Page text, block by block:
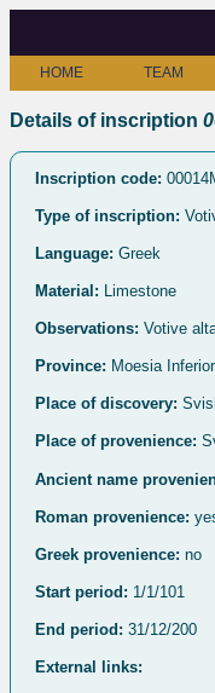
HOME TEAM
Details of inscription
Inscription code:
Type of inscription:
Language: Greek
Material: Limestone
Observations: Votive
Province: Moesia Inferior
Place of discovery:
Place of provenience:
Ancient name
Roman provenience:
Greek provenience: no
Start period: 1/1/101
End period: 31/12/200
External links: